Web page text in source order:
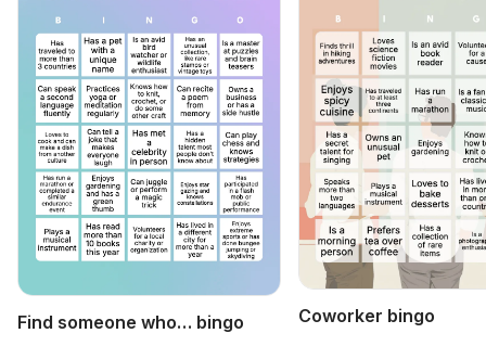
Find someone who… bingo Coworker bingo